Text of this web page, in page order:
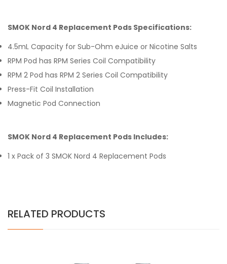
SMOK Nord 4 Replacement Pods Specifications:
4.5mL Capacity for Sub-Ohm eJuice or Nicotine Salts
RPM Pod has RPM Series Coil Compatibility
RPM 2 Pod has RPM 2 Series Coil Compatibility
Press-Fit Coil Installation
Magnetic Pod Connection
SMOK Nord 4 Replacement Pods Includes:
1 x Pack of 3 SMOK Nord 4 Replacement Pods
RELATED PRODUCTS